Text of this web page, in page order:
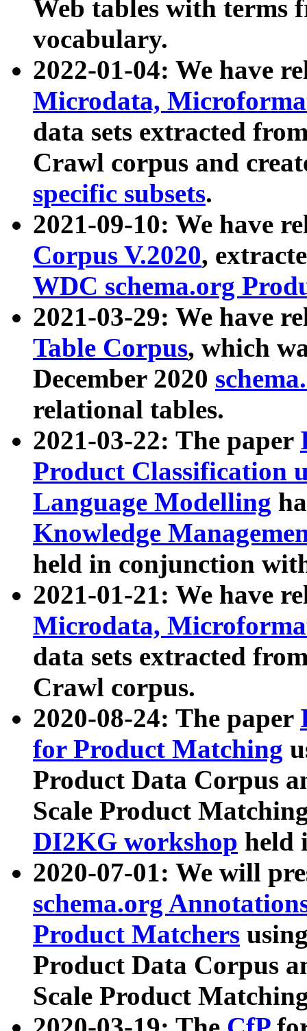
Web tables with terms
vocabulary.
2022-01-04: We have
Microdata,
data sets extracted
Crawl corpus and
specific subsets.
2021-09-10: We have
Corpus V.2020,
WDC schema.org
2021-03-29: We have
Table Corpus, which
December 2020
relational tables.
2021-03-22: The paper
Product Classification
Language Modelling
Knowledge
held in conjunction
2021-01-21: We have
Microdata,
data sets extracted
Crawl corpus.
2020-08-24: The paper
for Product Matching
Product Data Corpus
Scale Product
DI2KG workshop held
2020-07-01: We will
schema.org
Product Matchers
Product Data Corpus
Scale Product